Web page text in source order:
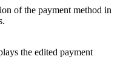
of the payment method in
the edited payment